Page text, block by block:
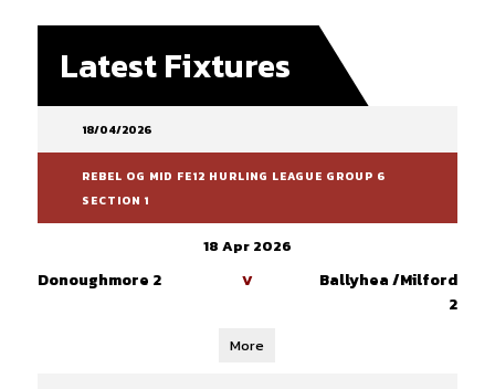
Latest Fixtures
18/04/2026
REBEL OG MID FE12 HURLING LEAGUE GROUP 6
SECTION 1
18 Apr 2026
Donoughmore 2 V
Ballyhea /Milford
2
More